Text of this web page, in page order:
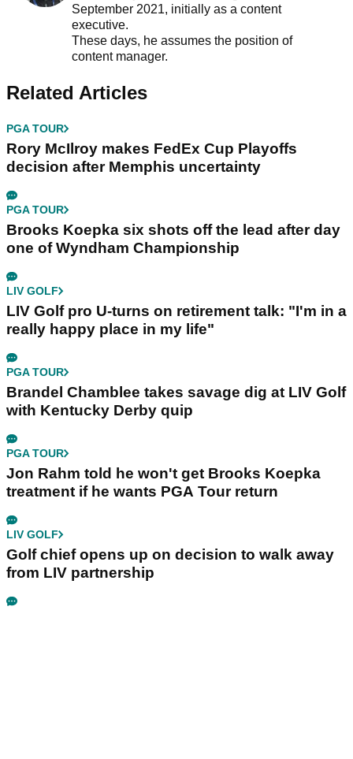
September 2021, initially as a content
executive.
These days, he assumes the position of
content manager.
Related Articles
PGA TOUR
Rory McIlroy makes FedEx Cup Playoffs
decision after Memphis uncertainty
PGA TOUR
Brooks Koepka six shots off the lead after day
one of Wyndham Championship
LIV GOLF
LIV Golf pro U-turns on retirement talk: "I'm in a
really happy place in my life"
PGA TOUR
Brandel Chamblee takes savage dig at LIV Golf
with Kentucky Derby quip
PGA TOUR
Jon Rahm told he won't get Brooks Koepka
treatment if he wants PGA Tour return
LIV GOLF
Golf chief opens up on decision to walk away
from LIV partnership